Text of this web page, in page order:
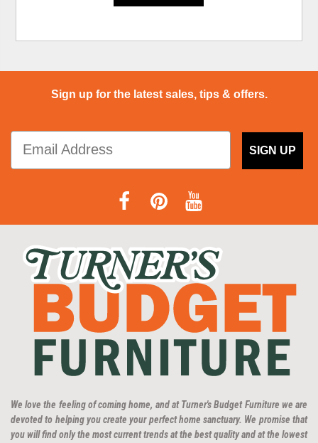
Sign up for the latest sales, tips & offers.
SIGN UP
We love the feeling of coming home, and at Turner's Budget Furniture we are
devoted to helping you create your perfect home sanctuary. We promise that
you will find only the most current trends at the best quality and at the lowest